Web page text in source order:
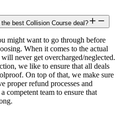
best Collision Course deal?
might want to go through before
When it comes to the actual
never get overcharged/neglected.
we like to ensure that all deals
On top of that, we make sure
proper refund processes and
competent team to ensure that